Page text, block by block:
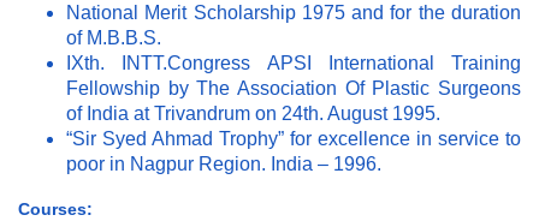
National Merit Scholarship 1975 and for the duration
of M.B.B.S.
IXth. INTT.Congress APSI International Training
Fellowship by The Association Of Plastic Surgeons
of India at Trivandrum on 24th. August 1995.
“Sir Syed Ahmad Trophy” for excellence in service to
poor in Nagpur Region. India – 1996.
Courses: